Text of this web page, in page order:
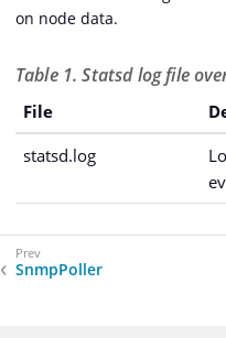
on node data.
Table 1. Statsd log file
File
statsd.log
SnmpPoller